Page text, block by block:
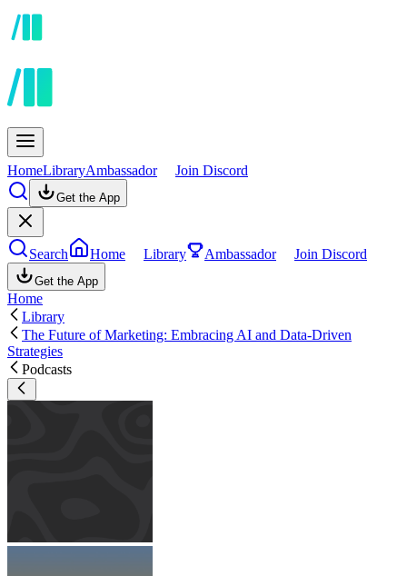
HomeLibraryAmbassador Join Discord
Get the App
Search Home Library Ambassador Join Discord
Get the App
Home
Library
The Future of Marketing: Embracing AI and Data-Driven
Strategies
Podcasts